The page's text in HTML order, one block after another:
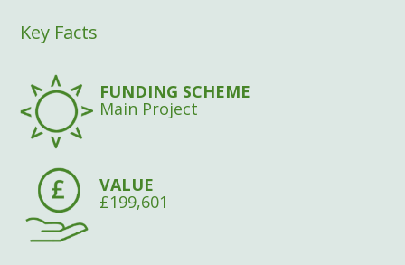
Key Facts
FUNDING SCHEME
Main Project
VALUE
£199,601